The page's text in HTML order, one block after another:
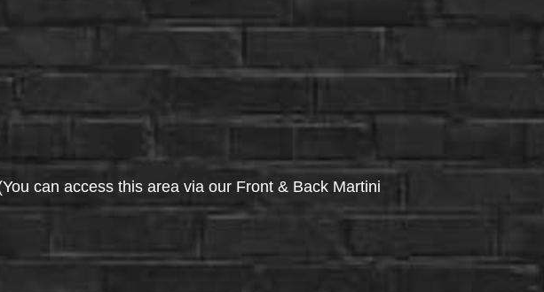
can access this area via our Front & Back Martini